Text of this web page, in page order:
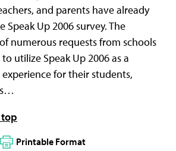
and parents have already
Speak Up 2006 survey. The
numerous requests from schools
utilize Speak Up 2006 as a
for their students,
top
Printable Format